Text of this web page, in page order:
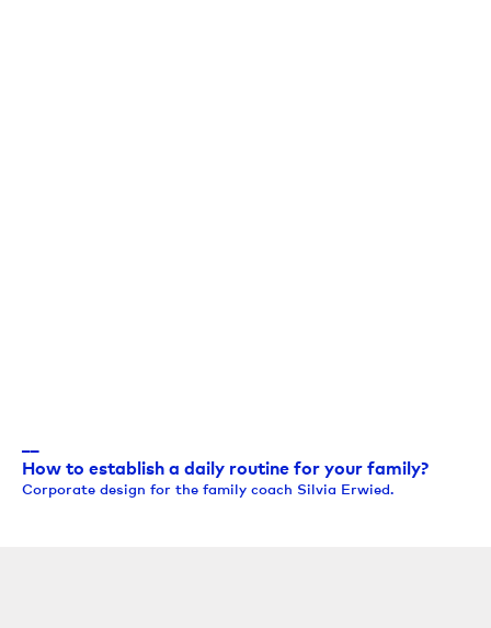
How to establish a daily routine for your family?
Corporate design for the family coach Silvia Erwied.